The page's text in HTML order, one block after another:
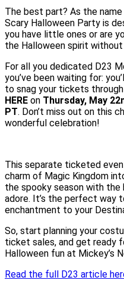
The best part? As the
Scary Halloween Party is
you have little ones or are
the Halloween spirit
For all you dedicated D23
you’ve been waiting for:
to snag your tickets
HERE on Thursday, May
PT. Don’t miss out on this
wonderful celebration!
This separate ticketed
charm of Magic Kingdom
the spooky season with the
adore. It’s the perfect way
enchantment to your
So, start planning your
ticket sales, and get ready
Halloween fun at Mickey’s
Read the full D23 article